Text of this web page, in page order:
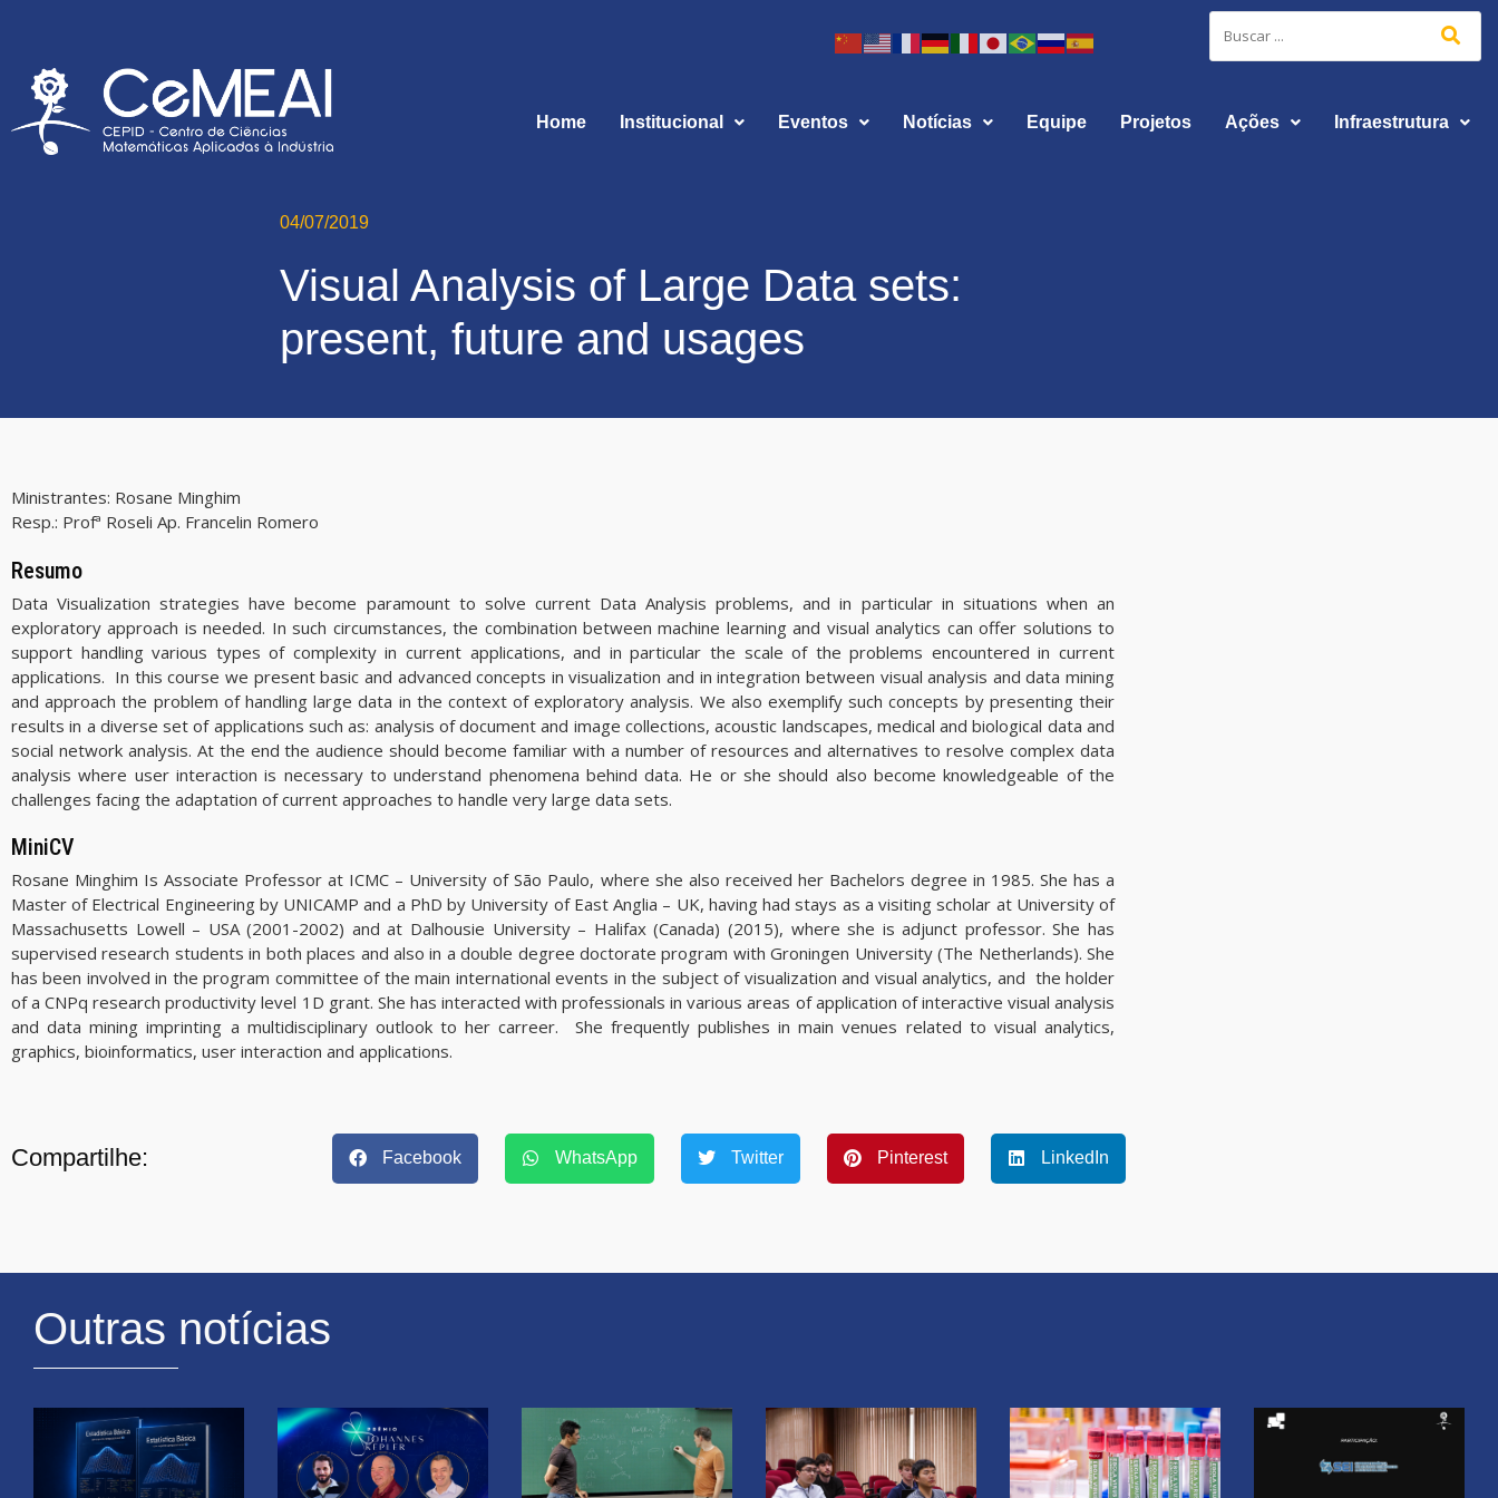
Home Institucional Eventos Notícias Equipe Projetos Ações Infraestrutura
04/07/2019
Visual Analysis of Large Data sets:
present, future and usages
Ministrantes: Rosane Minghim
Resp.: Profª Roseli Ap. Francelin Romero
Resumo
Data Visualization strategies have become paramount to solve current Data Analysis problems, and in particular in situations when an
exploratory approach is needed. In such circumstances, the combination between machine learning and visual analytics can offer solutions to
support handling various types of complexity in current applications, and in particular the scale of the problems encountered in current
applications. In this course we present basic and advanced concepts in visualization and in integration between visual analysis and data mining
and approach the problem of handling large data in the context of exploratory analysis. We also exemplify such concepts by presenting their
results in a diverse set of applications such as: analysis of document and image collections, acoustic landscapes, medical and biological data and
social network analysis. At the end the audience should become familiar with a number of resources and alternatives to resolve complex data
analysis where user interaction is necessary to understand phenomena behind data. He or she should also become knowledgeable of the
challenges facing the adaptation of current approaches to handle very large data sets.
MiniCV
Rosane Minghim Is Associate Professor at ICMC – University of São Paulo, where she also received her Bachelors degree in 1985. She has a
Master of Electrical Engineering by UNICAMP and a PhD by University of East Anglia – UK, having had stays as a visiting scholar at University of
Massachusetts Lowell – USA (2001-2002) and at Dalhousie University – Halifax (Canada) (2015), where she is adjunct professor. She has
supervised research students in both places and also in a double degree doctorate program with Groningen University (The Netherlands). She
has been involved in the program committee of the main international events in the subject of visualization and visual analytics, and the holder
of a CNPq research productivity level 1D grant. She has interacted with professionals in various areas of application of interactive visual analysis
and data mining imprinting a multidisciplinary outlook to her carreer. She frequently publishes in main venues related to visual analytics,
graphics, bioinformatics, user interaction and applications.
Compartilhe: Facebook WhatsApp Twitter Pinterest LinkedIn
Outras notícias